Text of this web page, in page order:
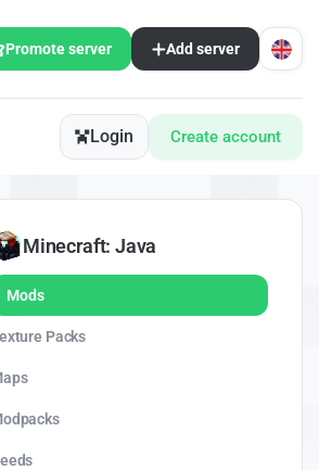
Promote server Add server
Login Create account
Minecraft: Java
Mods
Packs